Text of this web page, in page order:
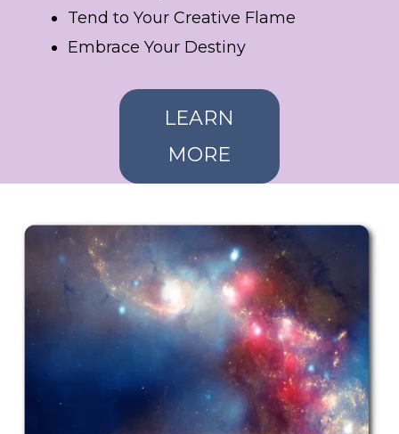
Tend to Your Creative Flame
Embrace Your Destiny
LEARN
MORE